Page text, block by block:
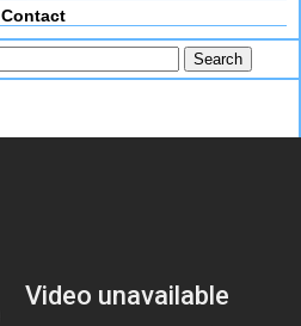
Contact